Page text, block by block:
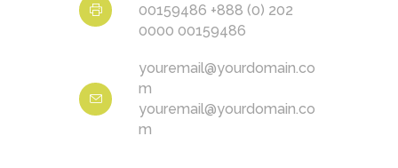
00159486 +888 (0) 202
0000 00159486
youremail@yourdomain.co
m
youremail@yourdomain.co
m